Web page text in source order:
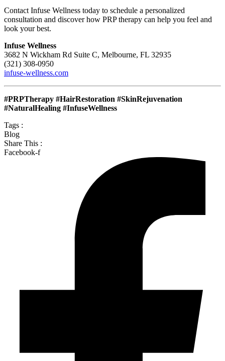
Contact Infuse Wellness today to schedule a personalized
consultation and discover how PRP therapy can help you feel and
look your best.
Infuse Wellness
3682 N Wickham Rd Suite C, Melbourne, FL 32935
(321) 308-0950
infuse-wellness.com
#PRPTherapy #HairRestoration #SkinRejuvenation
#NaturalHealing #InfuseWellness
Tags :
Blog
Share This :
Facebook-f